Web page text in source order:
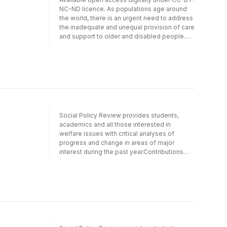
NC-ND licence. As populations age around
the world, there is an urgent need to address
the inadequate and unequal provision of care
and support to older and disabled people.
empirical studies and novel theoretical and
forward for international care research and, in
particular, for the growing field of research
on inadequate care and support.
Social Policy Review provides students,
academics and all those interested in
welfare issues with critical analyses of
progress and change in areas of major
interest during the past year.Contributions
'Gender and policy'.